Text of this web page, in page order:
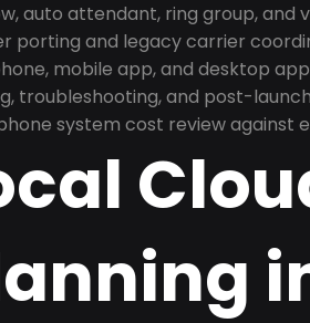
auto attendant, ring group, and
porting and legacy carrier
mobile app, and desktop
troubleshooting, and post-
system cost review against